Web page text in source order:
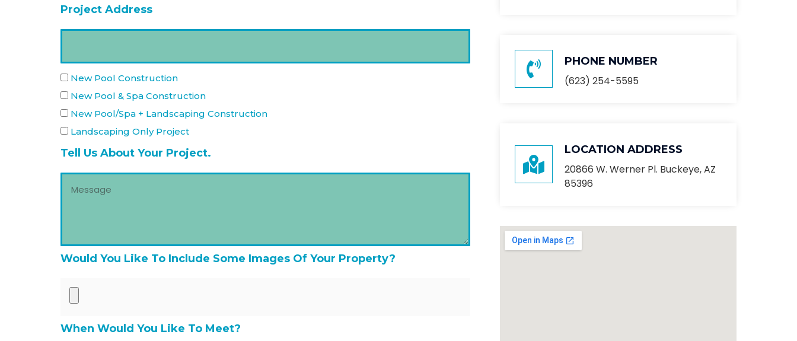
Project Address
New Pool Construction
New Pool & Spa Construction
New Pool/Spa + Landscaping Construction
Landscaping Only Project
Tell Us About Your Project.
Would You Like To Include Some Images Of Your Property?
When Would You Like To Meet?
PHONE NUMBER
(623) 254-5595
LOCATION ADDRESS
20866 W. Werner Pl. Buckeye, AZ
85396